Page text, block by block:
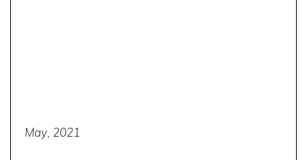
May, 2021